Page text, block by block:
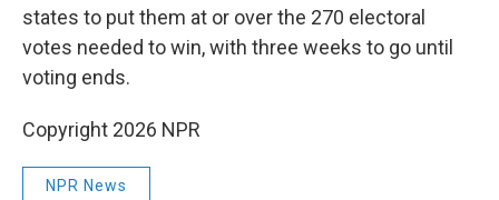
states to put them at or over the 270 electoral
votes needed to win, with three weeks to go until
voting ends.
Copyright 2026 NPR
NPR News